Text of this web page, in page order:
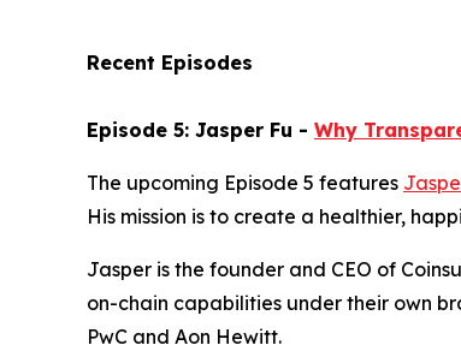
Recent Episodes
Episode 5: Jasper Fu - Why
The upcoming Episode 5 features
His mission is to create a healthier,
Jasper is the founder and CEO of
on-chain capabilities under their own
PwC and Aon Hewitt.